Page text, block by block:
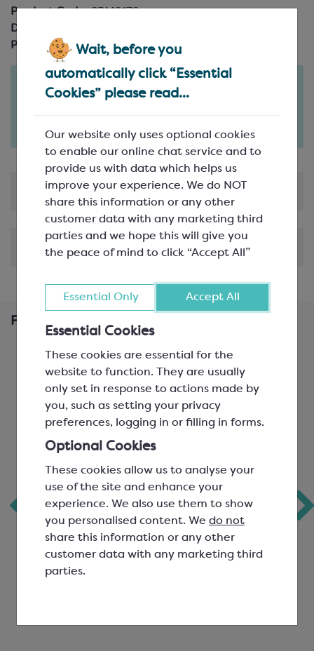
Wait, before you
automatically click “Essential
Cookies” please read...
Our website only uses optional cookies
to enable our online chat service and to
provide us with data which helps us
improve your experience. We do NOT
share this information or any other
customer data with any marketing third
parties and we hope this will give you
the peace of mind to click “Accept All”
Essential Only Accept All
Essential Cookies
These cookies are essential for the
website to function. They are usually
only set in response to actions made by
you, such as setting your privacy
preferences, logging in or filling in forms.
Optional Cookies
These cookies allow us to analyse your
use of the site and enhance your
experience. We also use them to show
you personalised content. We do not
share this information or any other
customer data with any marketing third
parties.
Product Code:SPM9179
Description:
Pack Size:20m reel
Order in the next
hours 38 minutes
Delivery details
Product Information
Shipping & Delivery
Frequently Bought Together
Freeze Dried
Raspberry Crumble
SCF0909P
Freeze Dried Sour